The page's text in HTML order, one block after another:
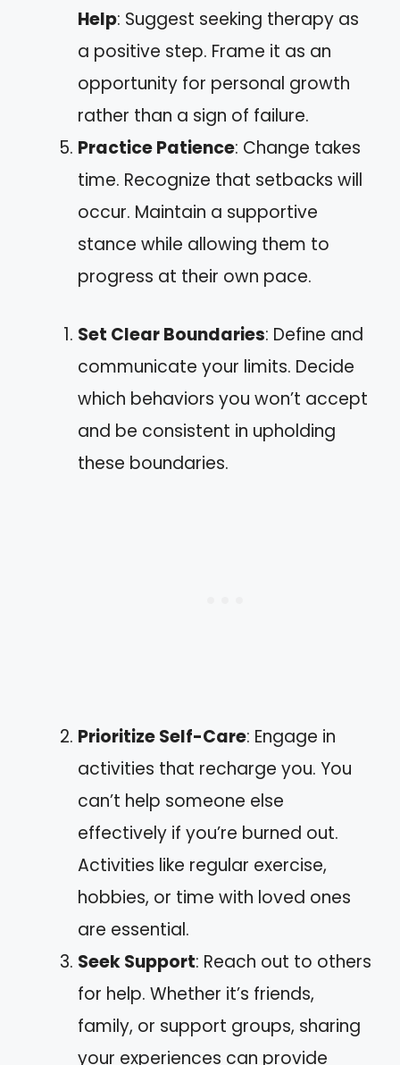
Help: Suggest seeking therapy as
a positive step. Frame it as an
opportunity for personal growth
rather than a sign of failure.
Practice Patience: Change takes
time. Recognize that setbacks will
occur. Maintain a supportive
stance while allowing them to
progress at their own pace.
Set Clear Boundaries: Define and
communicate your limits. Decide
which behaviors you won’t accept
and be consistent in upholding
these boundaries.
Prioritize Self-Care: Engage in
activities that recharge you. You
can’t help someone else
effectively if you’re burned out.
Activities like regular exercise,
hobbies, or time with loved ones
are essential.
Seek Support: Reach out to others
for help. Whether it’s friends,
family, or support groups, sharing
your experiences can provide